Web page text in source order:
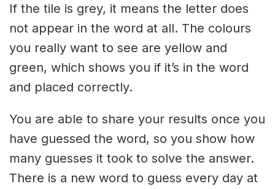
If the tile is grey, it means the letter does
not appear in the word at all. The colours
you really want to see are yellow and
green, which shows you if it’s in the word
and placed correctly.
You are able to share your results once you
have guessed the word, so you show how
many guesses it took to solve the answer.
There is a new word to guess every day at